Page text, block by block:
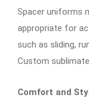
Spacer uniforms
appropriate for
such as sliding,
Custom
Comfort and